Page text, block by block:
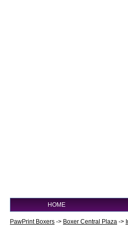
HOME
PawPrint Boxers -> Boxer Central Plaza ->